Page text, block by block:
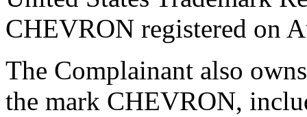
CHEVRON registered on
The Complainant also
the mark CHEVRON,